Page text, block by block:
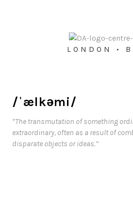
LONDON •
/ˈælkəmi/
“The transmutation of something
extraordinary, often as a result of
disparate objects or ideas.”